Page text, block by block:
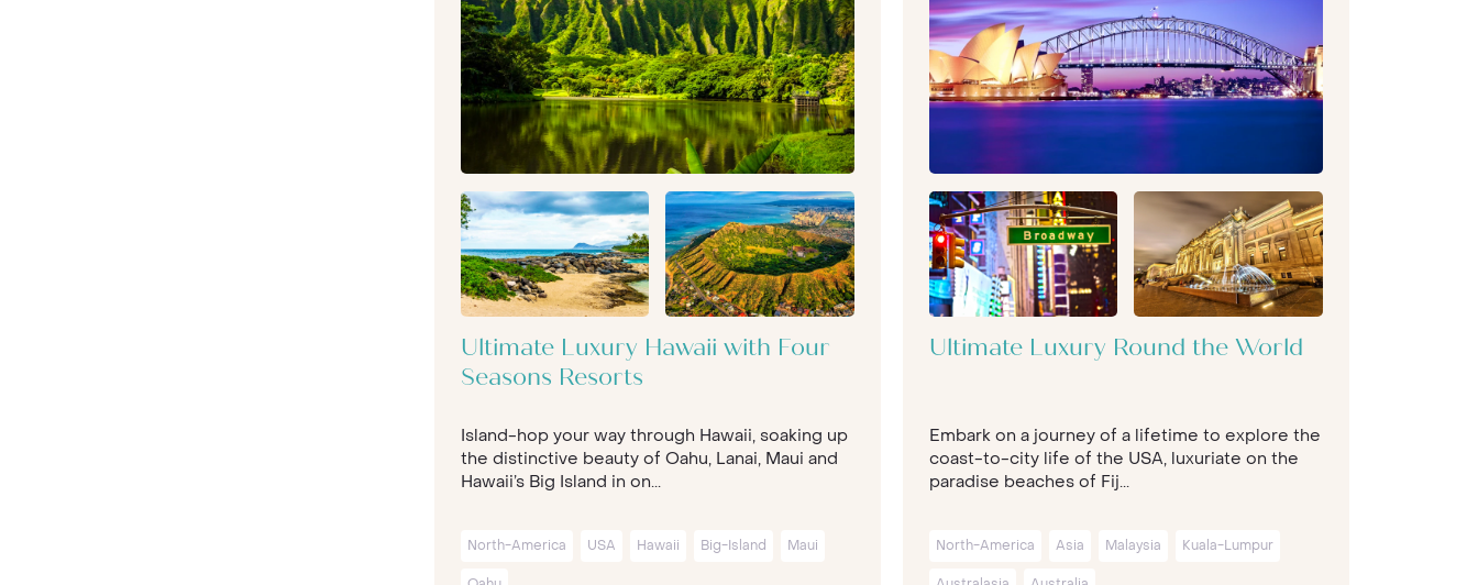
Ultimate Luxury Hawaii with Four
Seasons Resorts
Island-hop your way through Hawaii, soaking up
the distinctive beauty of Oahu, Lanai, Maui and
Hawaii’s Big Island in on...
North-America USA Hawaii Big-Island Maui
Ultimate Luxury Round the World
Embark on a journey of a lifetime to explore the
coast-to-city life of the USA, luxuriate on the
paradise beaches of Fij...
North-America Asia Malaysia Kuala-Lumpur